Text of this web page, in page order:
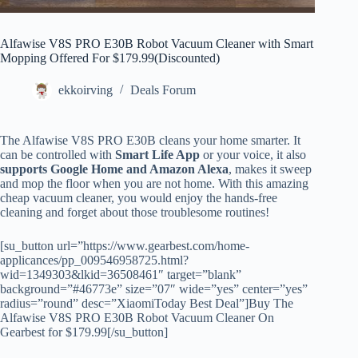
Alfawise V8S PRO E30B Robot Vacuum Cleaner with Smart
Mopping Offered For $179.99(Discounted)
ekkoirving Deals Forum
The Alfawise V8S PRO E30B cleans your home smarter. It
can be controlled with Smart Life App or your voice, it also
supports Google Home and Amazon Alexa, makes it sweep
and mop the floor when you are not home. With this amazing
cheap vacuum cleaner, you would enjoy the hands-free
cleaning and forget about those troublesome routines!
[su_button url=”https://www.gearbest.com/home-
applicances/pp_009546958725.html?
wid=1349303&lkid=36508461″ target=”blank”
background=”#46773e” size=”07″ wide=”yes” center=”yes”
radius=”round” desc=”XiaomiToday Best Deal”]Buy The
Alfawise V8S PRO E30B Robot Vacuum Cleaner On
Gearbest for $179.99[/su_button]